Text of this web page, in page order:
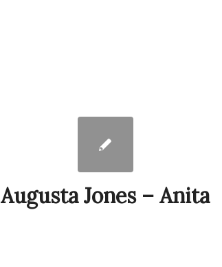
Augusta Jones – Anita